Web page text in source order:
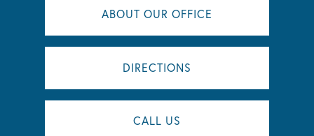
ABOUT OUR OFFICE
DIRECTIONS
CALL US